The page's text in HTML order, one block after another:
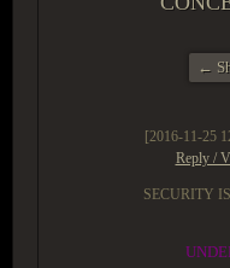
←
[2016-11-25
Reply /
SECURITY